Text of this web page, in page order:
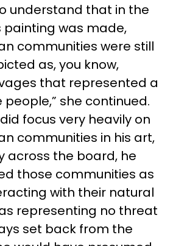
understand that in the
painting was made,
communities were still
as, you know,
that represented a
she continued.
focus very heavily on
communities in his art,
across the board, he
those communities as
with their natural
representing no threat
set back from the